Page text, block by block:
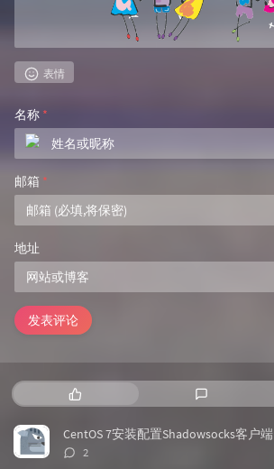
表情
名称 *
邮箱 *
地址
发表评论
热
门
文
章
新
CentOS 7安装配置Shadowsocks客户端
评
2